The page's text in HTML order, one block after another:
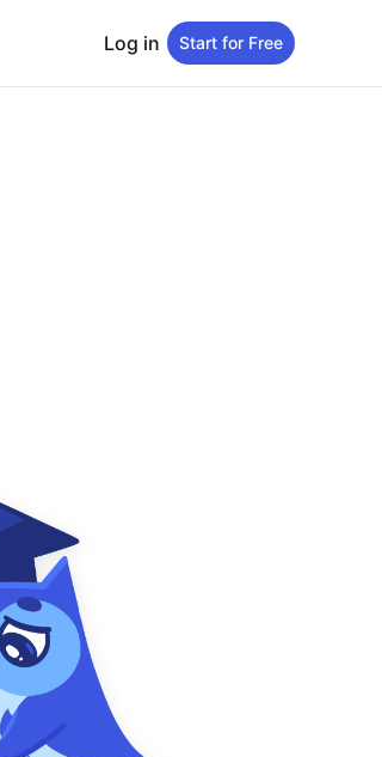
Log in Start for Free